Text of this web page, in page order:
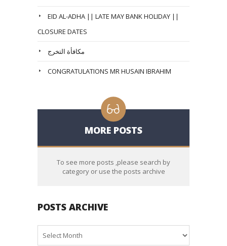
EID AL-ADHA || LATE MAY BANK HOLIDAY ||
CLOSURE DATES
مكافأة التخرج
CONGRATULATIONS MR HUSAIN IBRAHIM
MORE POSTS
To see more posts ,please search by
category or use the posts archive
POSTS ARCHIVE
Archive